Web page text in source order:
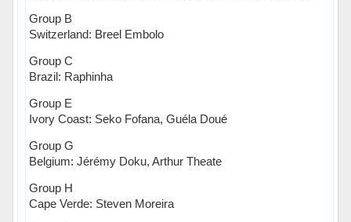
Group B
Switzerland: Breel Embolo
Group C
Brazil: Raphinha
Group E
Ivory Coast: Seko Fofana, Guéla Doué
Group G
Belgium: Jérémy Doku, Arthur Theate
Group H
Cape Verde: Steven Moreira